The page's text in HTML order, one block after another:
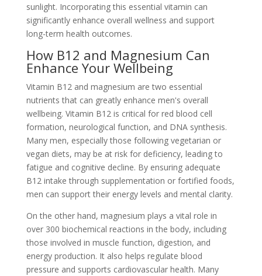
sunlight. Incorporating this essential vitamin can
significantly enhance overall wellness and support
long-term health outcomes.
How B12 and Magnesium Can
Enhance Your Wellbeing
Vitamin B12 and magnesium are two essential
nutrients that can greatly enhance men's overall
wellbeing. Vitamin B12 is critical for red blood cell
formation, neurological function, and DNA synthesis.
Many men, especially those following vegetarian or
vegan diets, may be at risk for deficiency, leading to
fatigue and cognitive decline. By ensuring adequate
B12 intake through supplementation or fortified foods,
men can support their energy levels and mental clarity.
On the other hand, magnesium plays a vital role in
over 300 biochemical reactions in the body, including
those involved in muscle function, digestion, and
energy production. It also helps regulate blood
pressure and supports cardiovascular health. Many